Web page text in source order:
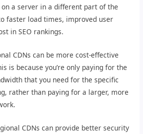
a server in a different part of the
faster load times, improved user
in SEO rankings.
CDNs can be more cost-effective
is because you’re only paying for the
that you need for the specific
rather than paying for a larger, more
CDNs can provide better security